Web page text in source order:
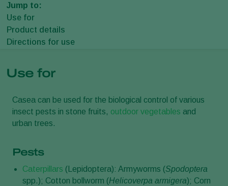
Jump to:
Use for
Product details
Directions for use
Use for
Casea can be used for the biological control of various
insect pests in stone fruits, outdoor vegetables and
urban trees.
Pests
Caterpillars (Lepidoptera): Armyworms (Spodoptera
spp.); Cotton bollworm (Helicoverpa armigera); Corn